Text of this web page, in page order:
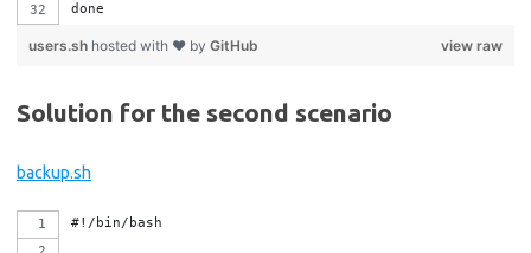
done
view raw
users.sh hosted with ❤ by GitHub
Solution for the second scenario
backup.sh
#!/bin/bash